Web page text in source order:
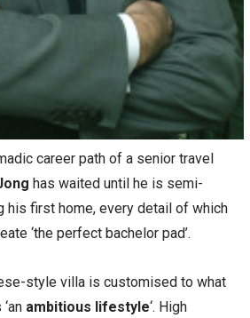
career path of a senior travel
has waited until he is semi-
his first home, every detail of which
‘the perfect bachelor pad’.
style villa is customised to what
ambitious lifestyle‘. High